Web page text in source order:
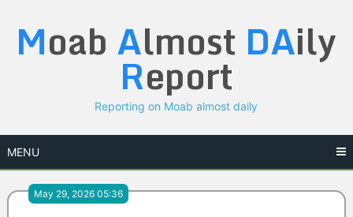
content
Moab Almost DAily
Report
Reporting on Moab almost daily
MENU
May 29, 2026 05:36